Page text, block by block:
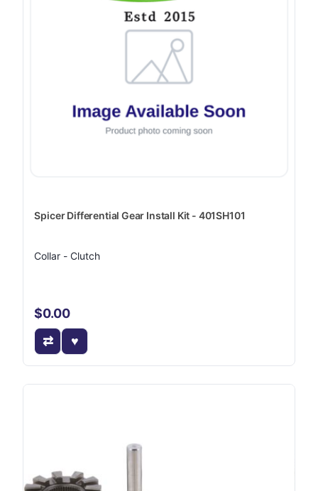
Spicer Differential Gear Install Kit - 401SH101
Collar - Clutch
$0.00